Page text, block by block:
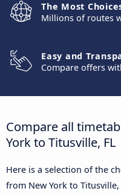
The Most
Millions of routes
Easy and
Compare offers
Compare all
York to Titusville, FL
Here is a selection of the
from New York to